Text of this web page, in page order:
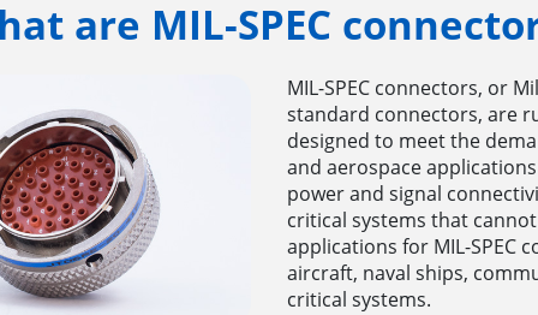
are MIL-SPEC
MIL-SPEC connectors, or
standard connectors, are
designed to meet the
and aerospace
power and signal
critical systems that
applications for MIL-SPEC
aircraft, naval ships,
critical systems.